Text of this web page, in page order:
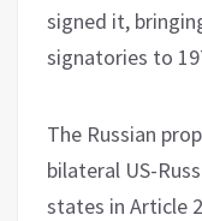
signed it,
signatories to
The Russian
bilateral US-
states in Article